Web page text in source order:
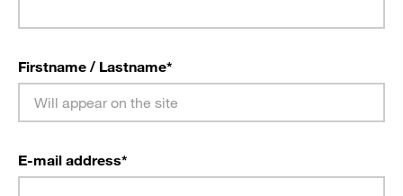
Firstname / Lastname*
E-mail address*